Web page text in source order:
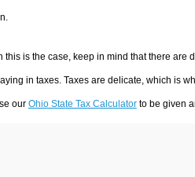
this is the case, keep in mind that there
in taxes. Taxes are delicate, which is
our Ohio State Tax Calculatorto be given